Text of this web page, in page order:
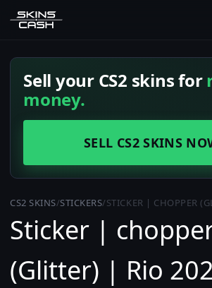
Sell your CS2 skins for
money.
SELL CS2 SKINS
CS2 SKINS/STICKERS/STICKER | CHOPPER
Sticker |
(Glitter) | Rio